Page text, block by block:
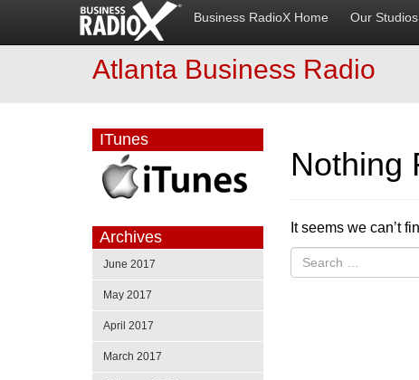
Business RadioX Home Our Studios
Atlanta Business Radio
Nothing
It seems we can’t
ITunes
Archives
June 2017
May 2017
April 2017
March 2017